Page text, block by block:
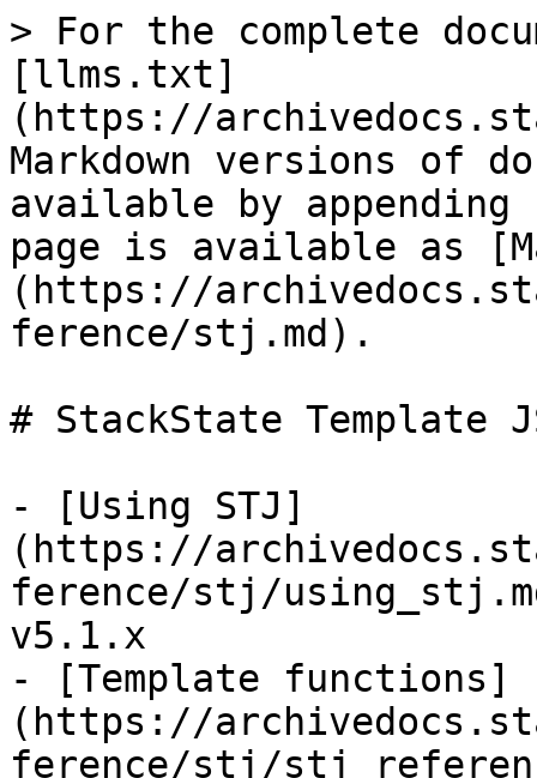
> For the complete
[llms.txt]
(https://
Markdown versions of
available by
page is available as
(https://
ference/stj.md).
# StackState Template
- [Using STJ]
(https://
ference/stj/
v5.1.x
- [Template functions]
(https://
ference/stj/